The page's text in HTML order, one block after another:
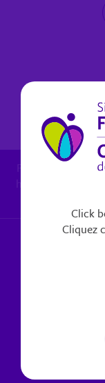
For child
health in
Click
Cliquez